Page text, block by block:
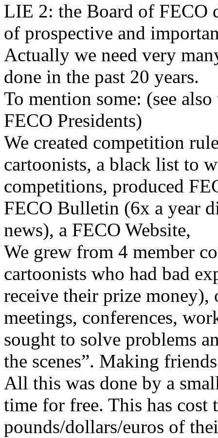
LIE 2: the Board of FECO
of prospective and
Actually we need very
done in the past 20 years.
To mention some: (see
FECO Presidents)
We created competition
cartoonists, a black list to
competitions, produced
FECO Bulletin (6x a year
news), a FECO Website,
We grew from 4 member
cartoonists who had bad
receive their prize
meetings, conferences,
sought to solve problems
the scenes”. Making
All this was done by a
time for free. This has cost
pounds/dollars/euros of